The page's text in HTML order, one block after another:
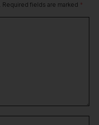
Required fields are marked *